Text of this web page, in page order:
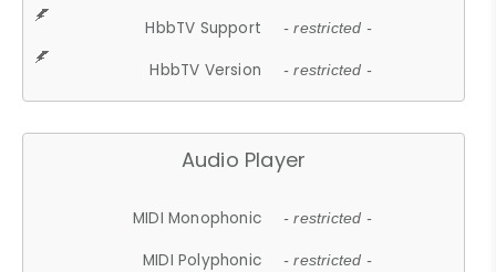
HbbTV Support - restricted -
HbbTV Version - restricted -
Audio Player
MIDI Monophonic - restricted -
MIDI Polyphonic - restricted -